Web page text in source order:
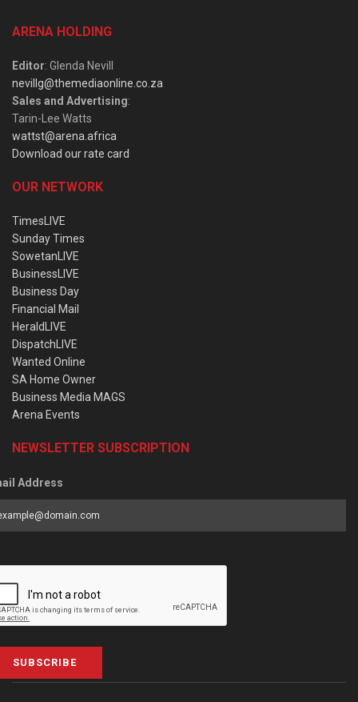
ARENA HOLDING
Editor: Glenda Nevill
nevillg@themediaonline.co.za
Sales and Advertising:
Tarin-Lee Watts
wattst@arena.africa
Download our rate card
OUR NETWORK
TimesLIVE
Sunday Times
SowetanLIVE
BusinessLIVE
Business Day
Financial Mail
HeraldLIVE
DispatchLIVE
Wanted Online
SA Home Owner
Business Media MAGS
Arena Events
NEWSLETTER SUBSCRIPTION
Address
SUBSCRIBE